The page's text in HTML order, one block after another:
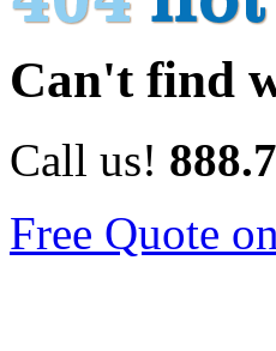
Can't find
Call us!
Free Quote